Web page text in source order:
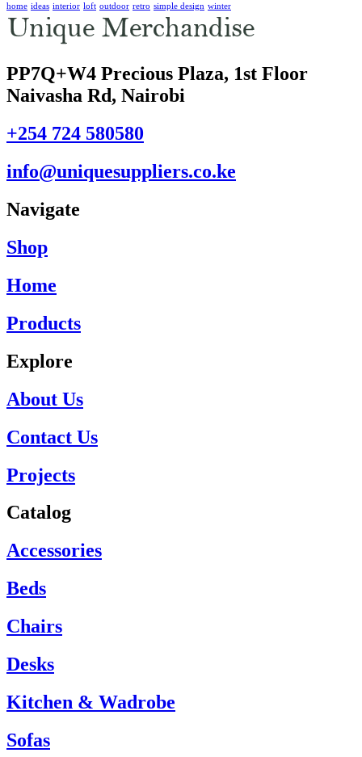
home ideas interior loft outdoor retro simple design winter
PP7Q+W4 Precious Plaza, 1st Floor
Naivasha Rd, Nairobi
+254 724 580580
info@uniquesuppliers.co.ke
Navigate
Shop
Home
Products
Explore
About Us
Contact Us
Projects
Catalog
Accessories
Beds
Chairs
Desks
Kitchen & Wadrobe
Sofas